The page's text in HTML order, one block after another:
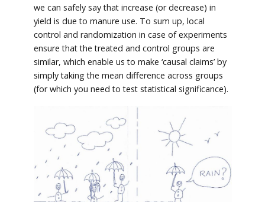
we can safely say that increase (or decrease) in
yield is due to manure use. To sum up, local
control and randomization in case of experiments
ensure that the treated and control groups are
similar, which enable us to make ‘causal claims’ by
simply taking the mean difference across groups
(for which you need to test statistical significance).